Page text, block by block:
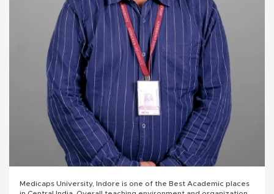
Medicaps University, Indore is one of the Best Academic places